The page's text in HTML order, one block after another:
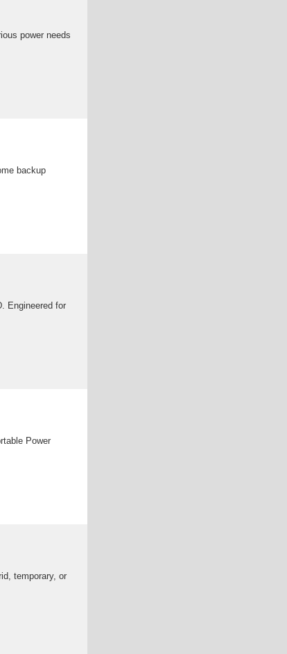
power needs
backup
Engineered for
Power
temporary, or